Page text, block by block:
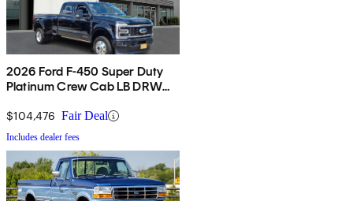
2026 Ford F-450 Super Duty
Platinum Crew Cab LB DRW
$104,476 Fair Deal
Includes dealer fees